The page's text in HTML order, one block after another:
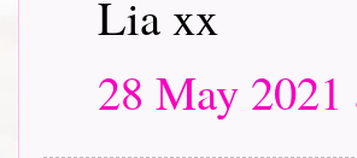
Lia xx
28 May